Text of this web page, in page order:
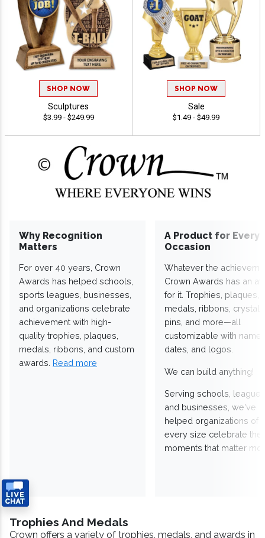
SHOP NOW
Sculptures
$3.99 - $249.99
SHOP NOW
Sale
$1.49 - $49.99
Why Recognition
Matters
For over 40 years, Crown
Awards has helped schools,
sports leagues, businesses,
and organizations celebrate
achievement with high-
quality trophies, plaques,
medals, ribbons, and custom
awards. Read more
A Product for Every
Occasion
Whatever the
Crown Awards has an
for it. Trophies, plaques,
medals, ribbons,
pins, and more—all
customizable with
dates, and logos.
We can build anything!
Serving schools,
and businesses, we've
helped organizations of
every size celebrate the
moments that matter
Trophies And Medals
Crown offers a variety of trophies, medals, and awards in